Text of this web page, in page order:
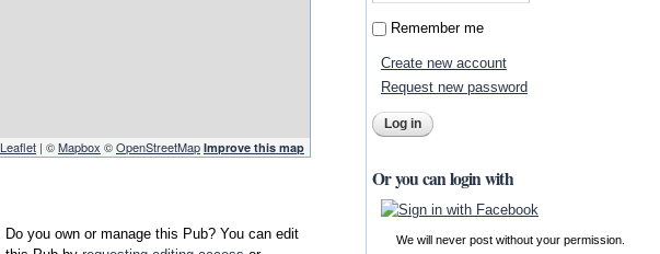
Leaflet | ©Mapbox ©OpenStreetMap Improve this map
Do you own or manage this Pub? You can edit
Remember me
Create new account
Request new password
Or you can login with
We will never post without your permission.